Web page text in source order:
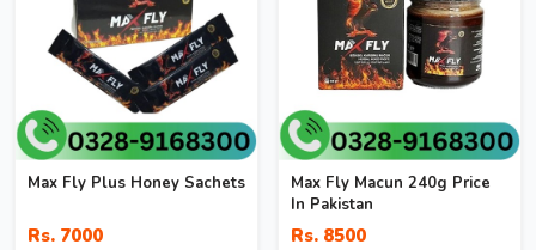
Max Fly Plus Honey Sachets
Rs. 7000
Max Fly Macun 240g Price
In Pakistan
Rs. 8500